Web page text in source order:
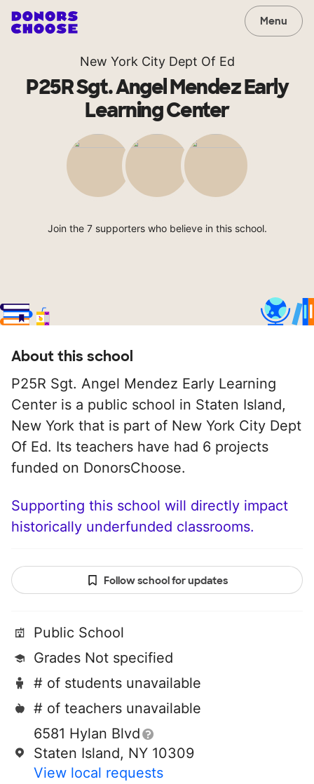
Menu
New York City Dept Of Ed
P25R Sgt. Angel Mendez Early
Learning Center
Join the 7 supporters who believe in this school.
About this school
P25R Sgt. Angel Mendez Early Learning
Center is a public school in Staten Island,
New York that is part of New York City Dept
Of Ed. Its teachers have had 6 projects
funded on DonorsChoose.
Supporting this school will directly impact
historically underfunded classrooms.
Follow school for updates
Public School
Grades Not specified
# of students unavailable
# of teachers unavailable
6581 Hylan Blvd
Staten Island, NY 10309
View local requests